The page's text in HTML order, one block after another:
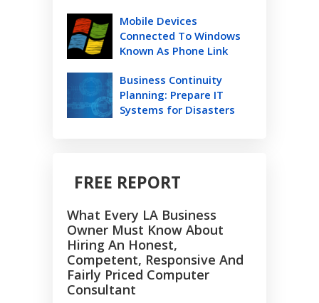
Mobile Devices
Connected To Windows
Known As Phone Link
Business Continuity
Planning: Prepare IT
Systems for Disasters
FREE REPORT
What Every LA Business
Owner Must Know About
Hiring An Honest,
Competent, Responsive And
Fairly Priced Computer
Consultant